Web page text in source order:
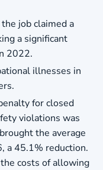
job claimed a
a significant
2022.
illnesses in
for closed
violations was
the average
a 45.1% reduction.
costs of allowing